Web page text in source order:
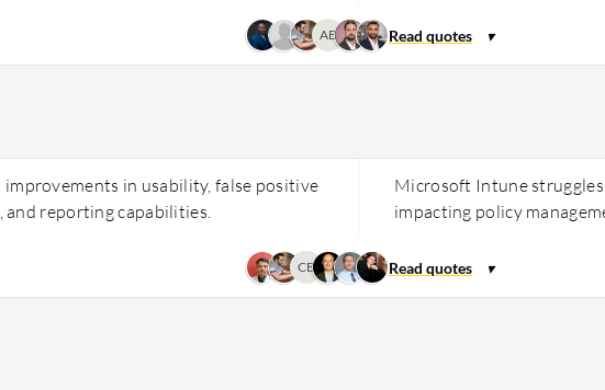
AB
in usability, false positive
reporting capabilities.
Microsoft Intune
impacting policy
CB